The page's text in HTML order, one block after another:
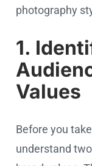
photography
1.
Values
Before you
understand